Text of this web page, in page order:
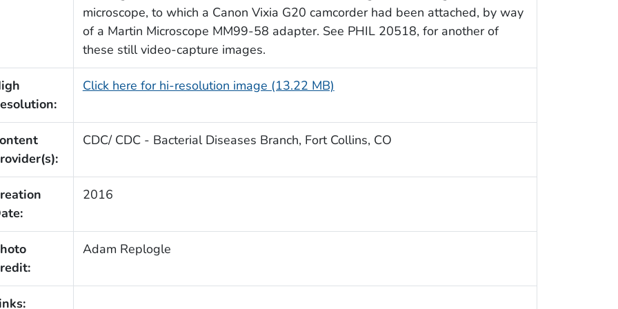
microscope, to which a Canon Vixia G20 camcorder had been attached, by way
of a Martin Microscope MM99-58 adapter. See PHIL 20518, for another of
these still video-capture images.
Click here for hi-resolution image (13.22 MB)
CDC/ CDC - Bacterial Diseases Branch, Fort Collins, CO
2016
Adam Replogle